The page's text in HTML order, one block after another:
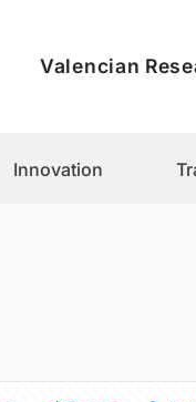
Valencian
Innovation